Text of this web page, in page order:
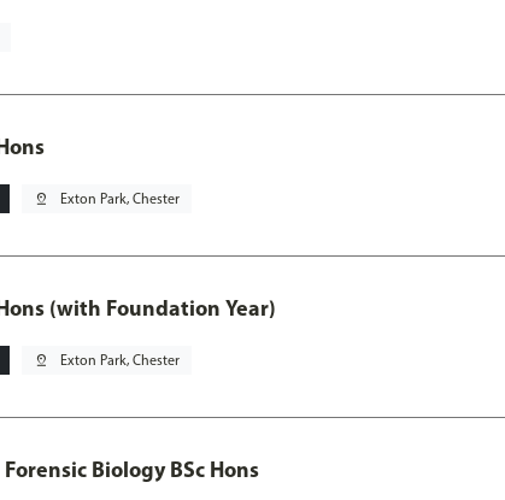
pin_drop Exton Park, Chester
(with Foundation Year)
pin_drop Exton Park, Chester
Biology BSc Hons